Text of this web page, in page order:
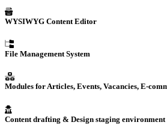
WYSIWYG Content Editor
File Management System
Modules for Articles, Events, Vacancies, E-
Content drafting & Design staging environment